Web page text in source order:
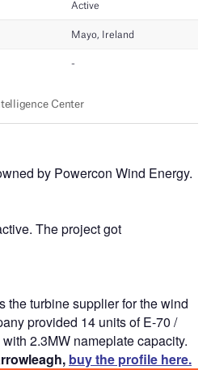
by Powercon Wind Energy.
The project got
the turbine supplier for the wind
provided 14 units of E-70 /
2.3MW nameplate capacity.
buy the profile here.